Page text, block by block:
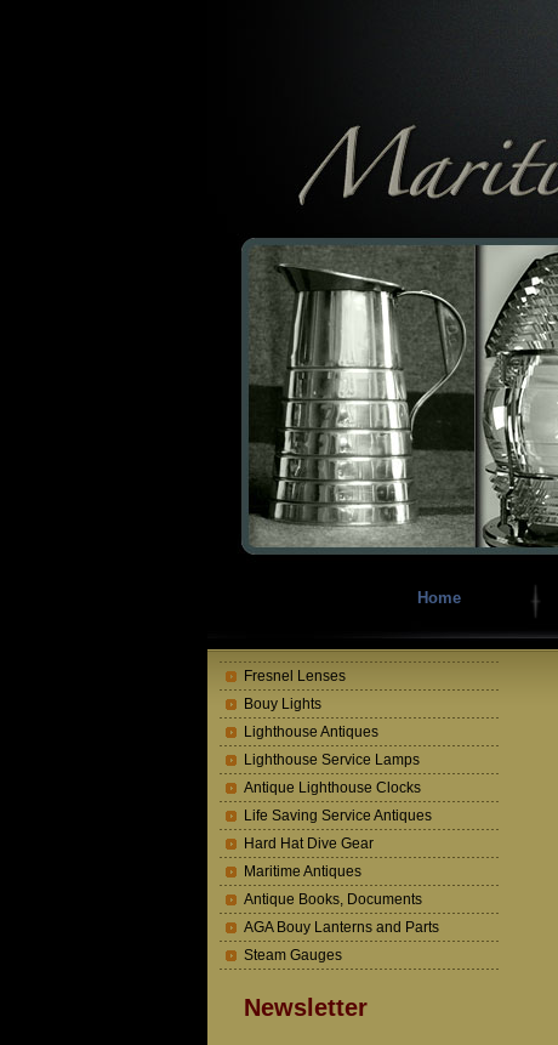
Home
Fresnel Lenses
Bouy Lights
Lighthouse Antiques
Lighthouse Service Lamps
Antique Lighthouse Clocks
Life Saving Service Antiques
Hard Hat Dive Gear
Maritime Antiques
Antique Books, Documents
AGA Bouy Lanterns and Parts
Steam Gauges
Newsletter